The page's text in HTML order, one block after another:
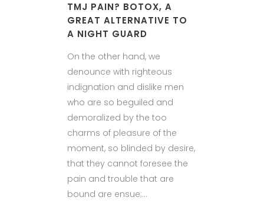
TMJ PAIN? BOTOX, A
GREAT ALTERNATIVE TO
A NIGHT GUARD
On the other hand, we
denounce with righteous
indignation and dislike men
who are so beguiled and
demoralized by the too
charms of pleasure of the
moment, so blinded by desire,
that they cannot foresee the
pain and trouble that are
bound are ensue;